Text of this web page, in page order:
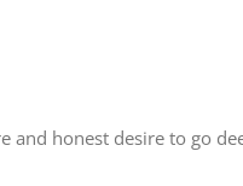
and honest desire to go